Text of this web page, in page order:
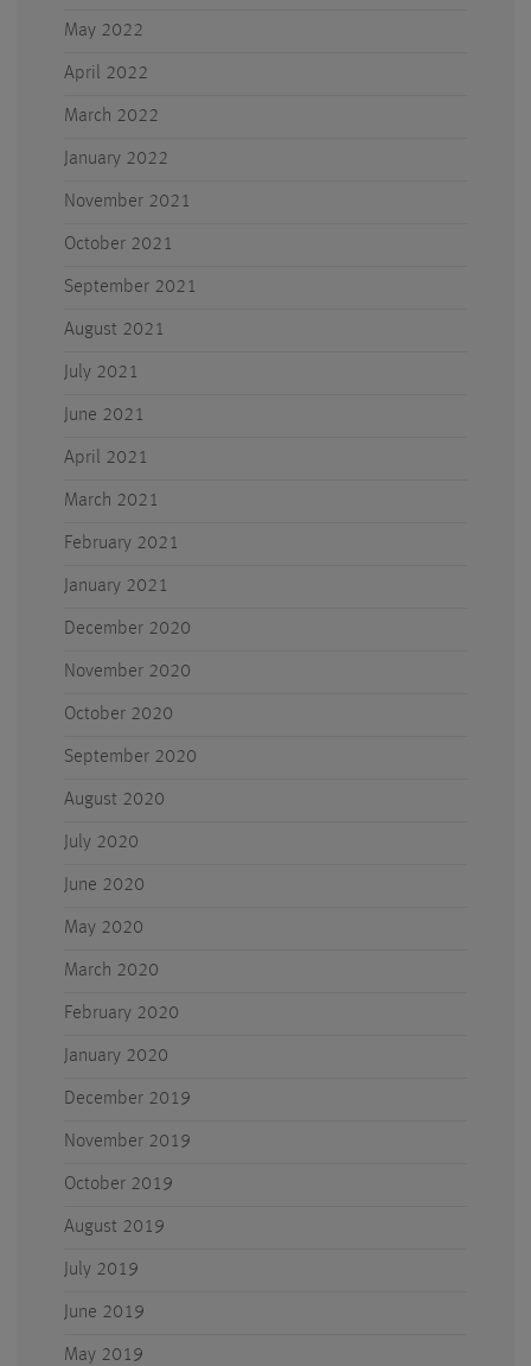
May 2022
April 2022
March 2022
January 2022
November 2021
October 2021
September 2021
August 2021
July 2021
June 2021
April 2021
March 2021
February 2021
January 2021
December 2020
November 2020
October 2020
September 2020
August 2020
July 2020
June 2020
May 2020
March 2020
February 2020
January 2020
December 2019
November 2019
October 2019
August 2019
July 2019
June 2019
May 2019